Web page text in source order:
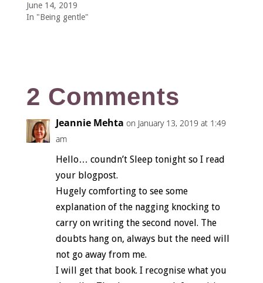
June 14, 2019
In "Being gentle"
2 Comments
Jeannie Mehta on January 13, 2019 at 1:49
am
Hello… coundn’t Sleep tonight so I read
your blogpost.
Hugely comforting to see some
explanation of the nagging knocking to
carry on writing the second novel. The
doubts hang on, always but the need will
not go away from me.
I will get that book. I recognise what you